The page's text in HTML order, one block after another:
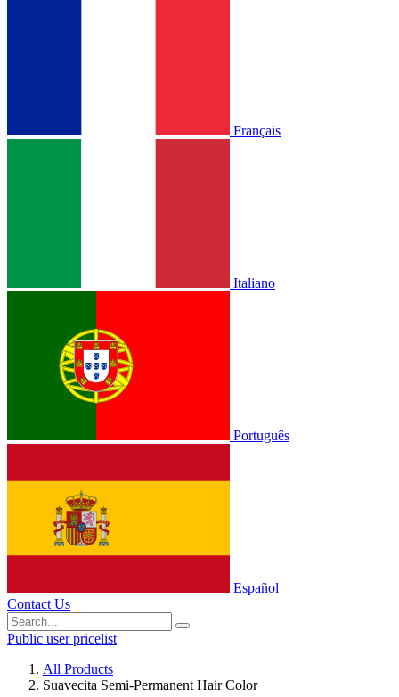
Français
Italiano
Português
Español
Contact Us
Public user pricelist
All Products
Suavecita Semi-Permanent Hair Color